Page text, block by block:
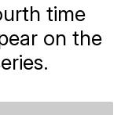
time
on the